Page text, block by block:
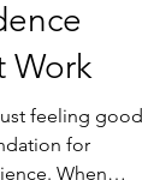
Work
feeling good